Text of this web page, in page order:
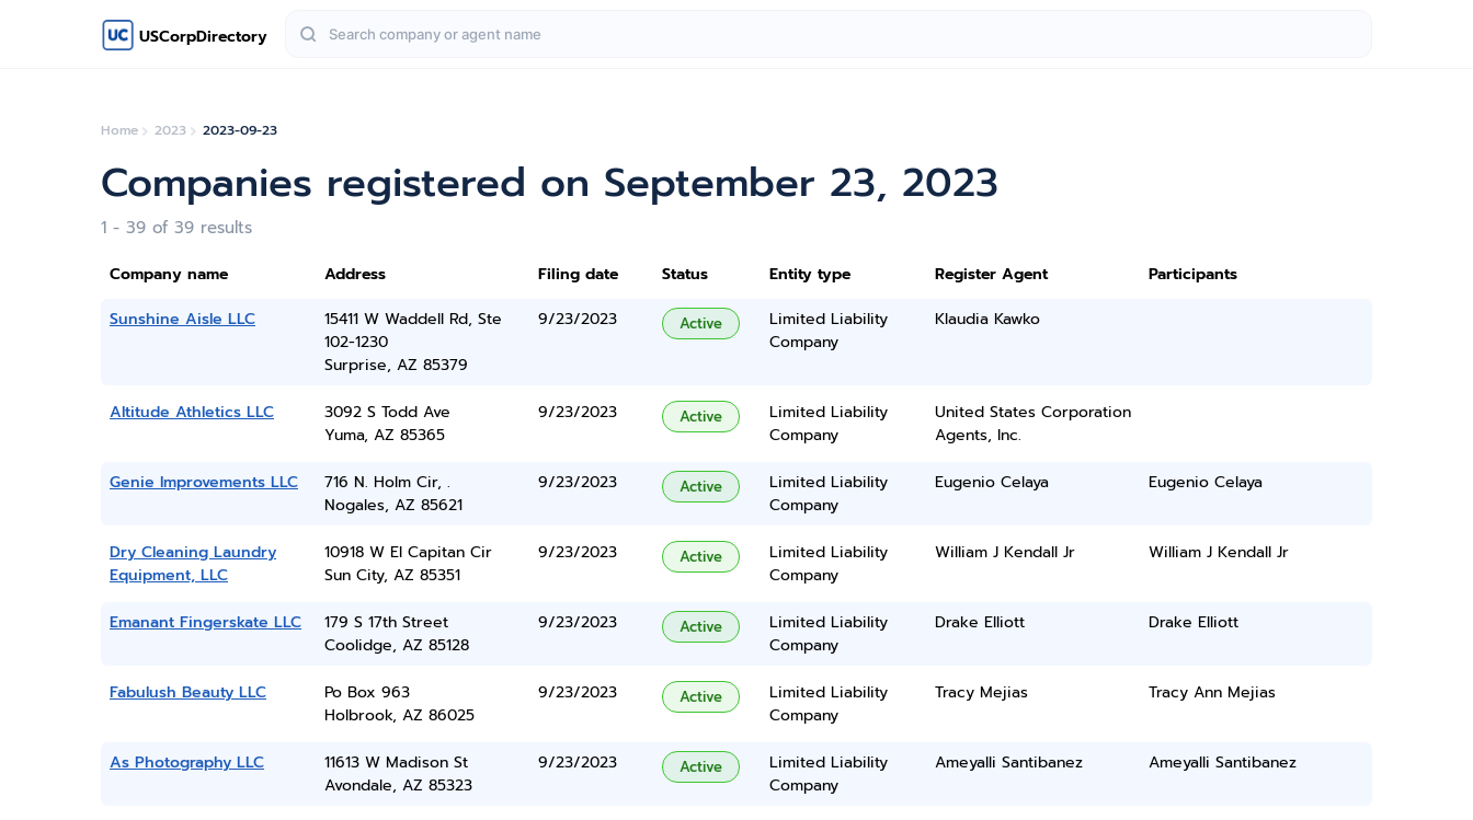
USCorpDirectory
Home 2023 2023-09-23
Companies registered on September 23, 2023
1 - 39 of 39 results
Company name Address Filing date Status Entity type Register Agent
Participants
Sunshine Aisle LLC
15411 W Waddell Rd, Ste
102-1230
Surprise, AZ 85379
9/23/2023 Active
Limited Liability
Company
Klaudia Kawko
Altitude Athletics LLC
3092 S Todd Ave
Yuma, AZ 85365
9/23/2023 Active
Limited Liability
Company
United States Corporation
Agents, Inc.
Genie Improvements LLC
716 N. Holm Cir, .
Nogales, AZ 85621
9/23/2023 Active
Limited Liability
Company
Eugenio Celaya Eugenio Celaya
Dry Cleaning Laundry
Equipment, LLC
10918 W El Capitan Cir
Sun City, AZ 85351
9/23/2023 Active
Limited Liability
Company
William J Kendall Jr William J Kendall Jr
Emanant Fingerskate LLC
179 S 17th Street
Coolidge, AZ 85128
9/23/2023 Active
Limited Liability
Company
Drake Elliott Drake Elliott
Fabulush Beauty LLC
Po Box 963
Holbrook, AZ 86025
9/23/2023 Active
Limited Liability
Company
Tracy Mejias Tracy Ann Mejias
As Photography LLC
11613 W Madison St
Avondale, AZ 85323
9/23/2023 Active
Limited Liability
Company
Ameyalli Santibanez Ameyalli Santibanez